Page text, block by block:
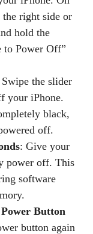
right side or
hold the
to Power Off”
the slider
your iPhone.
black,
off.
: Give your
power off. This
software
Button
button again